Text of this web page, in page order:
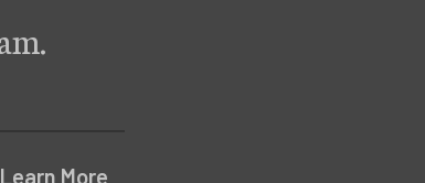
Learn More